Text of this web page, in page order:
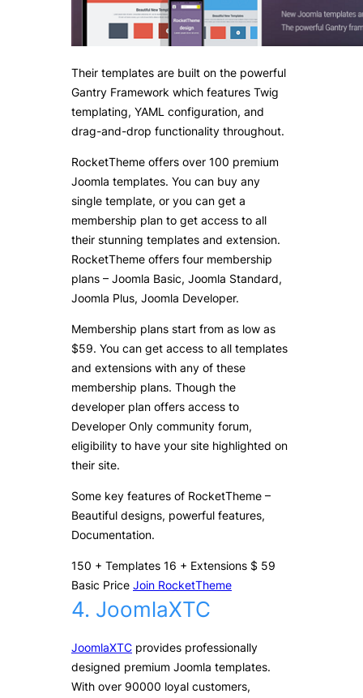
Their templates are built on the powerful
Gantry Framework which features Twig
templating, YAML configuration, and
drag-and-drop functionality throughout.
RocketTheme offers over 100 premium
Joomla templates. You can buy any
single template, or you can get a
membership plan to get access to all
their stunning templates and extension.
RocketTheme offers four membership
plans – Joomla Basic, Joomla Standard,
Joomla Plus, Joomla Developer.
Membership plans start from as low as
$59. You can get access to all templates
and extensions with any of these
membership plans. Though the
developer plan offers access to
Developer Only community forum,
eligibility to have your site highlighted on
their site.
Some key features of RocketTheme –
Beautiful designs, powerful features,
Documentation.
150 + Templates 16 + Extensions $ 59
Basic Price Join RocketTheme
4. JoomlaXTC
JoomlaXTC provides professionally
designed premium Joomla templates.
With over 90000 loyal customers,